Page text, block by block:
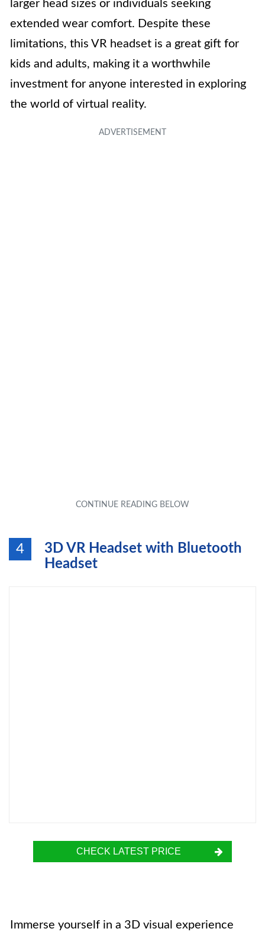
larger head sizes or individuals seeking
extended wear comfort. Despite these
limitations, this VR headset is a great gift for
kids and adults, making it a worthwhile
investment for anyone interested in exploring
the world of virtual reality.
4
3D VR Headset with Bluetooth
Headset
CHECK LATEST PRICE
Immerse yourself in a 3D visual experience